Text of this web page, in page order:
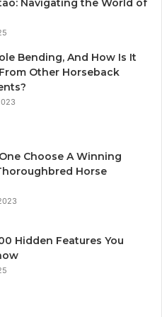
Navigating the World of
Bending, And How Is It
Other Horseback
Choose A Winning
Horse
Hidden Features You